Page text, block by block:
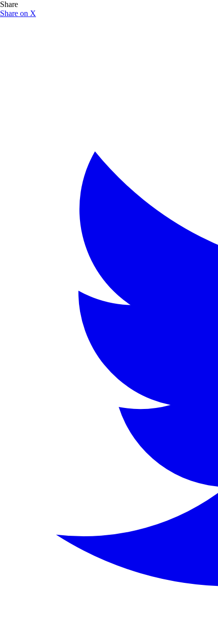
Share
Share on X